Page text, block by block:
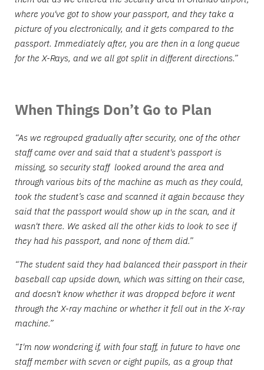
where you've got to show your passport, and they take a
picture of you electronically, and it gets compared to the
passport. Immediately after, you are then in a long queue
for the X-Rays, and we all got split in different directions.”
When Things Don’t Go to Plan
“As we regrouped gradually after security, one of the other
staff came over and said that a student's passport is
missing, so security staff looked around the area and
through various bits of the machine as much as they could,
took the student’s case and scanned it again because they
said that the passport would show up in the scan, and it
wasn't there. We asked all the other kids to look to see if
they had his passport, and none of them did.”
“The student said they had balanced their passport in their
baseball cap upside down, which was sitting on their case,
and doesn't know whether it was dropped before it went
through the X-ray machine or whether it fell out in the X-ray
machine.”
“I'm now wondering if, with four staff, in future to have one
staff member with seven or eight pupils, as a group that